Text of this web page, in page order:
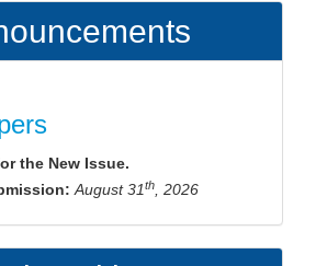
the New Issue.
August 31th, 2026